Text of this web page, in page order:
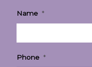
Name *
Phone *